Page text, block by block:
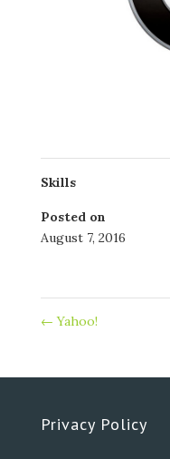
Skills
Posted on
August 7, 2016
← Yahoo!
Privacy Policy